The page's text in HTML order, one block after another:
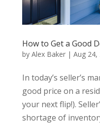
How to Get a Good
by Alex Baker| Aug 24,
In today’s seller’s
good price on a
your next flip!).
shortage of